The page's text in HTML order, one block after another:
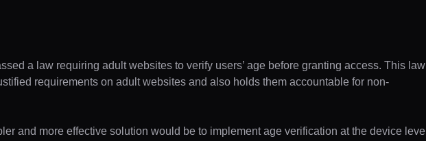
a law requiring adult websites to verify users’ age before granting access. This law
requirements on adult websites and also holds them accountable for non-
and more effective solution would be to implement age verification at the device level